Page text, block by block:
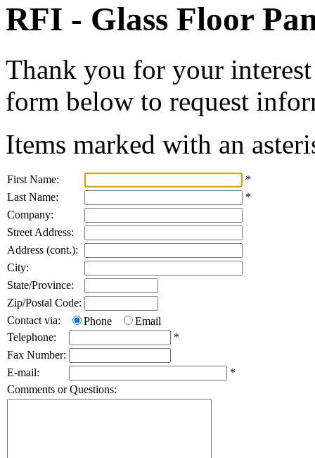
RFI - Glass Floor
Thank you for your
form below to request
Items marked with an
First Name:
*
Last Name:
*
Company:
Street Address:
Address (cont.):
City:
State/Province:
Zip/Postal Code:
Contact via:
Phone
Email
Telephone:
*
Fax Number:
E-mail:
*
Comments or Questions: